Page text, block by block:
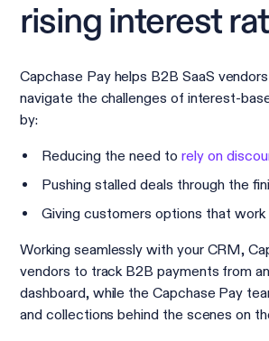
rising interest
Capchase Pay helps B2B SaaS
navigate the challenges of interest-
by:
Reducing the need torely on
Pushing stalled deals through the
Giving customers options that
Working seamlessly with your CRM,
vendors to track B2B payments from
dashboard, while the Capchase Pay
and collections behind the scenes on